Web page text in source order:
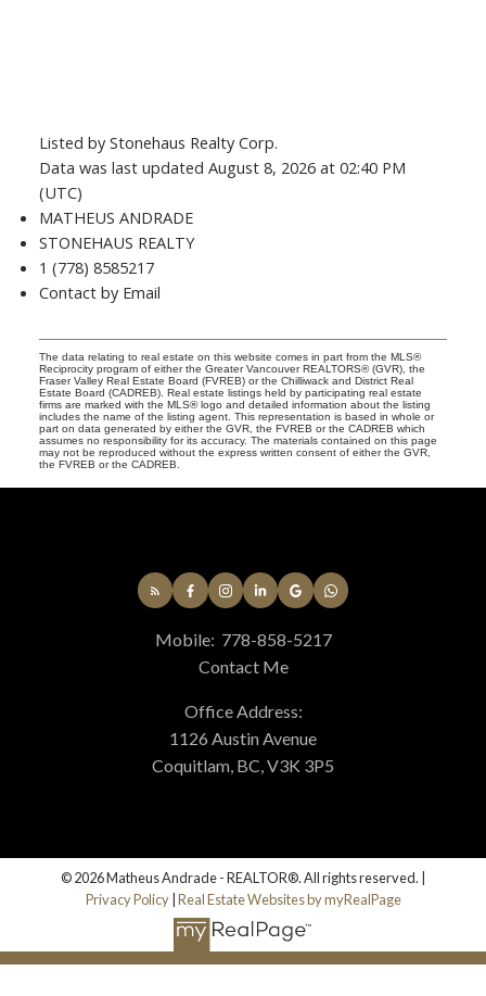
Listed by Stonehaus Realty Corp.
Data was last updated August 8, 2026 at 02:40 PM
(UTC)
MATHEUS ANDRADE
STONEHAUS REALTY
1 (778) 8585217
Contact by Email
The data relating to real estate on this website comes in part from the MLS®
Reciprocity program of either the Greater Vancouver REALTORS® (GVR), the
Fraser Valley Real Estate Board (FVREB) or the Chilliwack and District Real
Estate Board (CADREB). Real estate listings held by participating real estate
firms are marked with the MLS® logo and detailed information about the listing
includes the name of the listing agent. This representation is based in whole or
part on data generated by either the GVR, the FVREB or the CADREB which
assumes no responsibility for its accuracy. The materials contained on this page
may not be reproduced without the express written consent of either the GVR,
the FVREB or the CADREB.
Mobile: 778-858-5217
Contact Me
Office Address:
1126 Austin Avenue
Coquitlam, BC, V3K 3P5
© 2026 Matheus Andrade - REALTOR®. All rights reserved. |
Privacy Policy| Real Estate Websites by myRealPage